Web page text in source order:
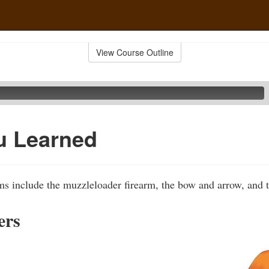
View Course Outline
Learned
include the muzzleloader firearm, the bow and arrow, and